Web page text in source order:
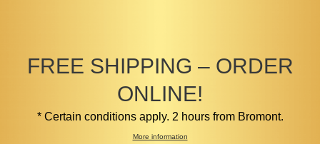
FREE SHIPPING – ORDER
ONLINE!
* Certain conditions apply. 2 hours from Bromont.
More information